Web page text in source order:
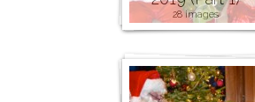
28 images